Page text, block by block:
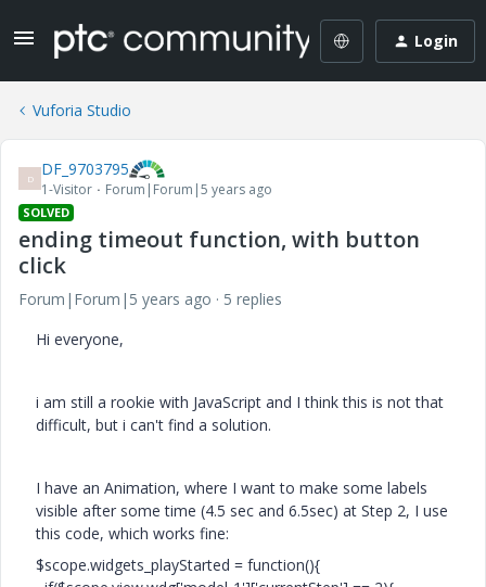
Login
Vuforia Studio
D DF_9703795
1-Visitor Forum|Forum|5 years ago
SOLVED
ending timeout function, with button
click
Forum|Forum|5 years ago
5 replies
Hi everyone,
i am still a rookie with JavaScript and I think this is not that
difficult, but i can't find a solution.
I have an Animation, where I want to make some labels
visible after some time (4.5 sec and 6.5sec) at Step 2, I use
this code, which works fine:
$scope.widgets_playStarted = function(){